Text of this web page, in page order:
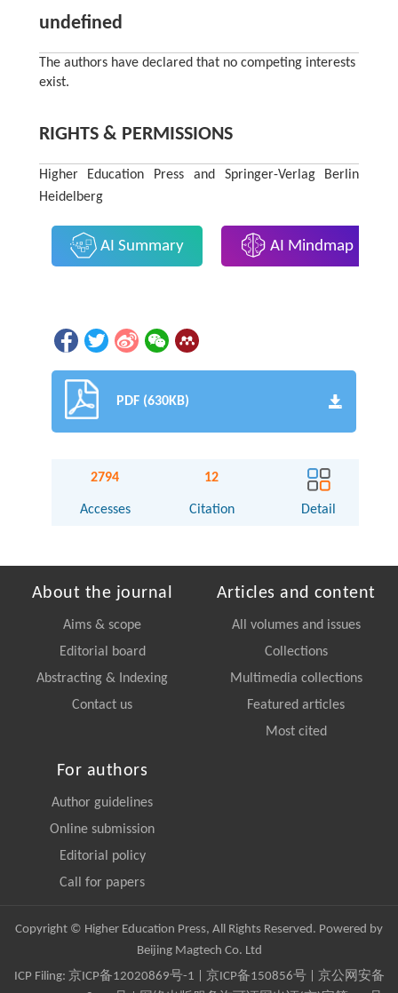
undefined
The authors have declared that no competing interests
exist.
RIGHTS & PERMISSIONS
Higher Education Press and Springer-Verlag Berlin
Heidelberg
AI Summary AI Mindmap
PDF (630KB)
2794
Accesses
12
Citation Detail
About the journal
Aims & scope
Editorial board
Abstracting & Indexing
Contact us
Articles and content
All volumes and issues
Collections
Multimedia collections
Featured articles
Most cited
For authors
Author guidelines
Online submission
Editorial policy
Call for papers
Copyright © Higher Education Press, All Rights Reserved. Powered by
Beijing Magtech Co. Ltd
ICP Filing: 京ICP备12020869号-1 京ICP备150856号| 京公网安备